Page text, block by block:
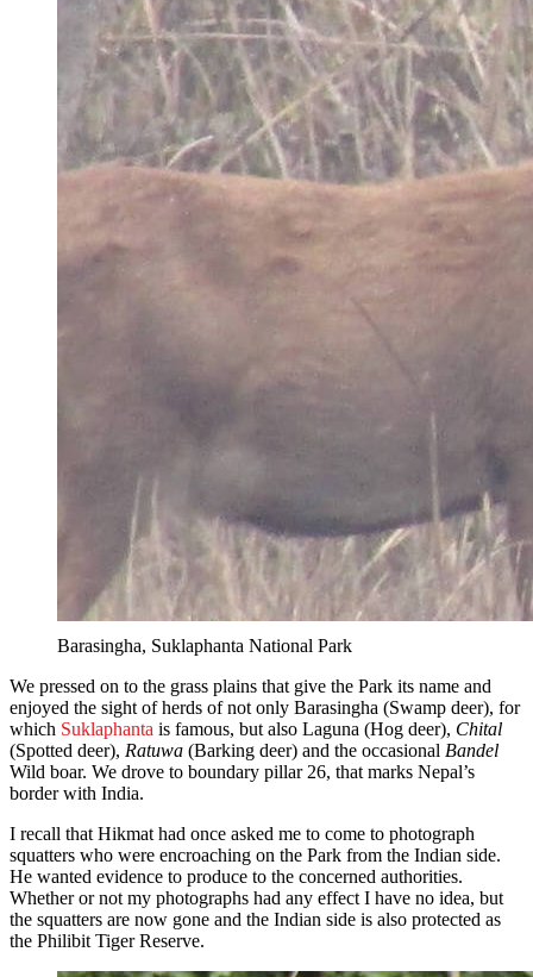
Barasingha, Suklaphanta National Park
We pressed on to the grass plains that give the Park its name and
enjoyed the sight of herds of not only Barasingha (Swamp deer), for
which Suklaphanta is famous, but also Laguna (Hog deer), Chital
(Spotted deer), Ratuwa (Barking deer) and the occasional Bandel
Wild boar. We drove to boundary pillar 26, that marks Nepal’s
border with India.
I recall that Hikmat had once asked me to come to photograph
squatters who were encroaching on the Park from the Indian side.
He wanted evidence to produce to the concerned authorities.
Whether or not my photographs had any effect I have no idea, but
the squatters are now gone and the Indian side is also protected as
the Philibit Tiger Reserve.